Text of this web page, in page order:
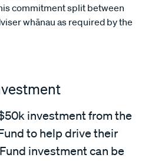
commitment split between
whānau as required by the
investment from the
to help drive their
investment can be